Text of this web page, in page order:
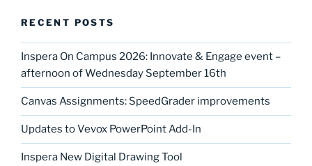
RECENT POSTS
Inspera On Campus 2026: Innovate & Engage event –
afternoon of Wednesday September 16th
Canvas Assignments: SpeedGrader improvements
Updates to Vevox PowerPoint Add-In
Inspera New Digital Drawing Tool